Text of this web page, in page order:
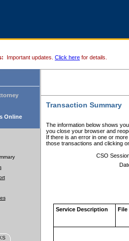
Important updates. Click here for details.
Online
Transaction Summary
The information below shows
you close your browser and
If there is an error in one or
those transactions and clicking
CSO
Service Description File